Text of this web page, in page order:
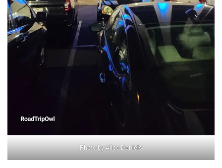
Photo by Alice Daniels